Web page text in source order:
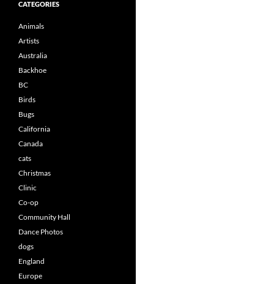
CATEGORIES
Animals
Artists
Australia
Backhoe
BC
Birds
Bugs
California
Canada
cats
Christmas
Clinic
Co-op
Community Hall
Dance Photos
dogs
England
Europe